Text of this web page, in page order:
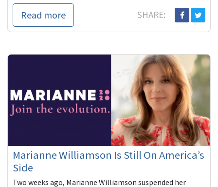
progressive challenges to Blue Dog incumbents who are
out of sy...
Read more SHARE:
Marianne Williamson Is Still On America’s
Side
Two weeks ago, Marianne Williamson suspended her